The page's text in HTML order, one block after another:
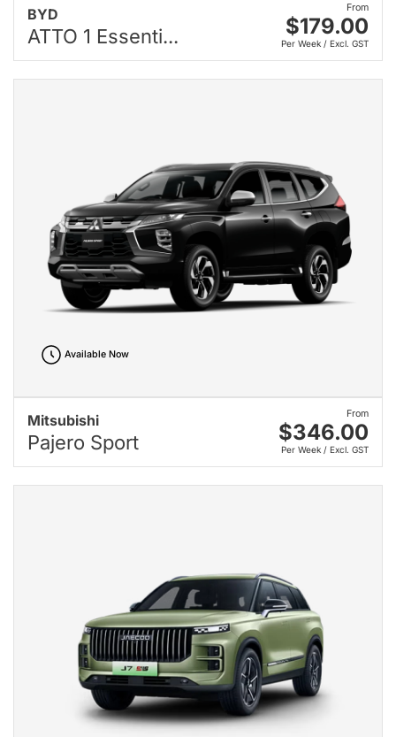
BYD
ATTO 1 Essenti...
From
$179.00
Per Week / Excl. GST
Mitsubishi
Pajero Sport
From
$346.00
Per Week / Excl. GST
Available Now